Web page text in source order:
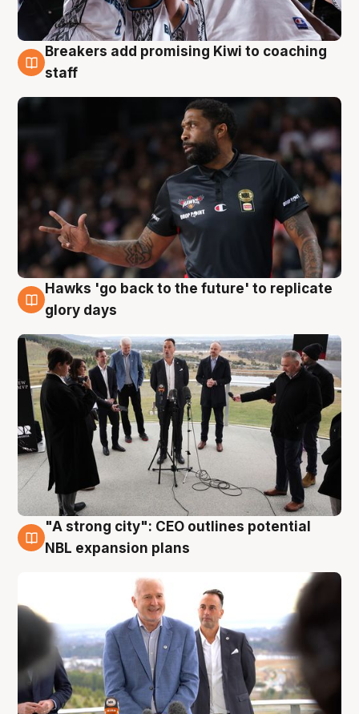
4 Aug
Breakers add promising Kiwi to coaching
staff
4 Aug
Hawks 'go back to the future' to replicate
glory days
3 Aug
"A strong city": CEO outlines potential
NBL expansion plans